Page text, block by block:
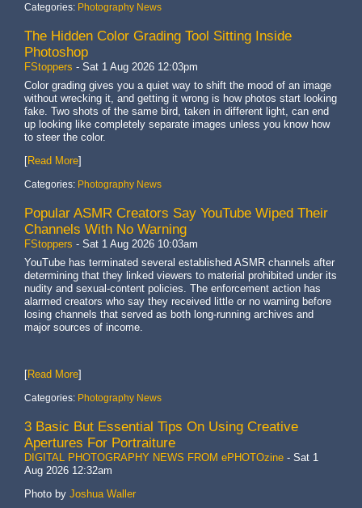
Categories: Photography News
The Hidden Color Grading Tool Sitting Inside
Photoshop
FStoppers - Sat 1 Aug 2026 12:03pm
Color grading gives you a quiet way to shift the mood of an image
without wrecking it, and getting it wrong is how photos start looking
fake. Two shots of the same bird, taken in different light, can end
up looking like completely separate images unless you know how
to steer the color.
[Read More]
Categories: Photography News
Popular ASMR Creators Say YouTube Wiped Their
Channels With No Warning
FStoppers - Sat 1 Aug 2026 10:03am
YouTube has terminated several established ASMR channels after
determining that they linked viewers to material prohibited under its
nudity and sexual-content policies. The enforcement action has
alarmed creators who say they received little or no warning before
losing channels that served as both long-running archives and
major sources of income.
[Read More]
Categories: Photography News
3 Basic But Essential Tips On Using Creative
Apertures For Portraiture
DIGITAL PHOTOGRAPHY NEWS FROM ePHOTOzine - Sat 1
Aug 2026 12:32am
Photo by Joshua Waller